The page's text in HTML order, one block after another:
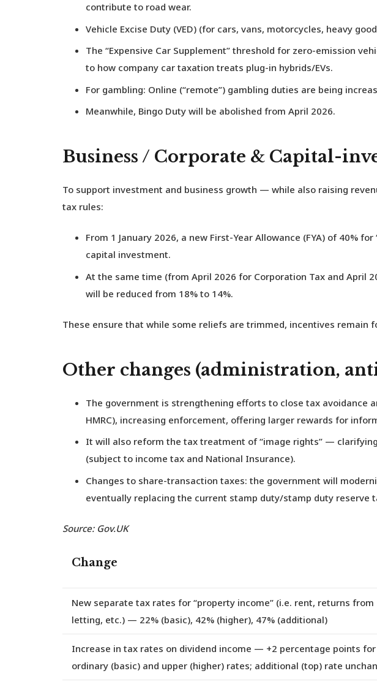
contribute to road wear.
Vehicle Excise Duty (VED)(for cars, vans, motorcycles, heavy
The “Expensive Car Supplement” threshold for zero-emission
to how company car taxation treats plug-in hybrids/EVs.
For gambling: Online (“remote”) gambling duties are being
Meanwhile, Bingo Dutywill be abolished from April 2026.
Business / Corporate & Capital-
To support investment and business growth — while also raising
tax rules:
From 1 January 2026, a new First-Year Allowance (FYA) of 40%for
capital investment.
At the same time (from April 2026 for Corporation Tax and April
will be reduced from 18% to 14%.
These ensure that while some reliefs are trimmed, incentives remain
Other changes (administration,
The government is strengthening efforts to close tax avoidance
HMRC), increasing enforcement, offering larger rewards for
It will also reform the tax treatment of “image rights” —
(subject to income tax and National Insurance).
Changes to share-transaction taxes: the government will
eventually replacing the current stamp duty/stamp duty reserve
Source: Gov.UK
Change
New separate tax rates for “property income” (i.e. rent, returns from
letting, etc.) — 22% (basic), 42% (higher), 47% (additional)
Increase in tax rates on dividend income — +2 percentage points for
ordinary (basic) and upper (higher) rates; additional (top) rate